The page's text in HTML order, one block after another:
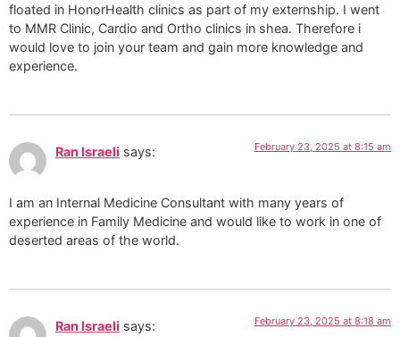
floated in HonorHealth clinics as part of my externship. I went
to MMR Clinic, Cardio and Ortho clinics in shea. Therefore i
would love to join your team and gain more knowledge and
experience.
Ran Israeli says: February 23, 2025 at 8:15 am
I am an Internal Medicine Consultant with many years of
experience in Family Medicine and would like to work in one of
deserted areas of the world.
Ran Israeli says: February 23, 2025 at 8:18 am